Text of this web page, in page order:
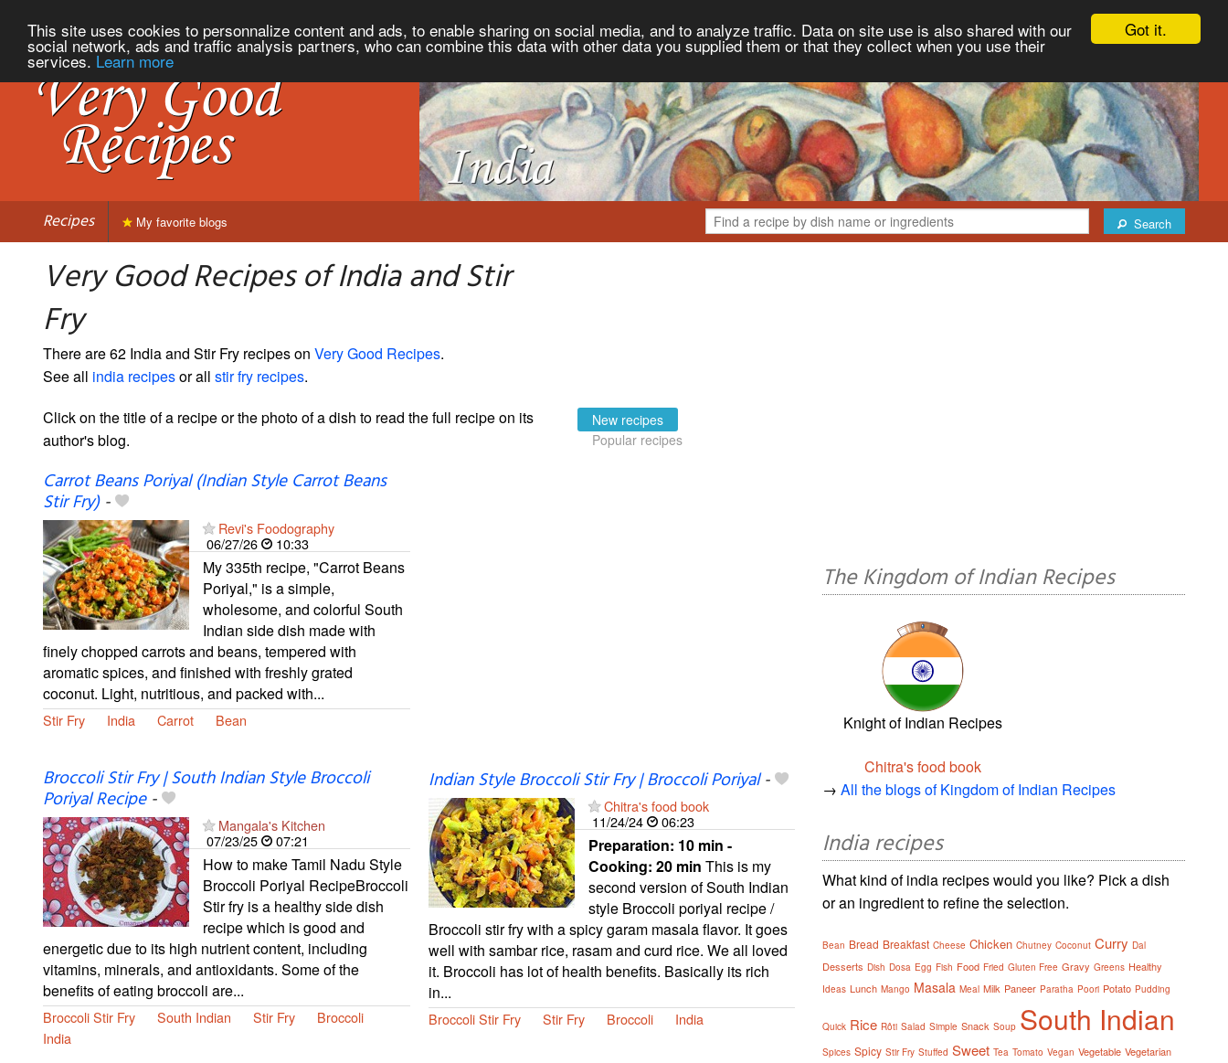
Got it.
This site uses cookies to personnalize content and ads, to enable sharing on social media, and to analyze traffic. Data on site use is also shared with our
social network, ads and traffic analysis partners, who can combine this data with other data you supplied them or that they collect when you use their
services. Learn more
Recipes Search
My favorite blogs
Very Good Recipes of India and Stir
Fry
There are 62 India and Stir Fry recipes on Very Good Recipes.
See all india recipesor all stir fry recipes.
Click on the title of a recipe or the photo of a dish to read the full recipe on its
author's blog.
New recipes
Popular recipes
Carrot Beans Poriyal (Indian Style Carrot Beans
Stir Fry)-
Revi's Foodography
06/27/26
10:33
My 335th recipe, "Carrot Beans
Poriyal," is a simple,
wholesome, and colorful South
Indian side dish made with
finely chopped carrots and beans, tempered with
aromatic spices, and finished with freshly grated
coconut. Light, nutritious, and packed with...
Stir Fry India Carrot Bean
Broccoli Stir Fry | South Indian Style Broccoli
Poriyal Recipe-
Mangala's Kitchen
07/23/25
07:21
How to make Tamil Nadu Style
Broccoli Poriyal RecipeBroccoli
Stir fry is a healthy side dish
recipe which is good and
energetic due to its high nutrient content, including
vitamins, minerals, and antioxidants. Some of the
benefits of eating broccoli are...
Broccoli Stir Fry South Indian Stir Fry
Broccoli
India
Indian Style Broccoli Stir Fry | Broccoli Poriyal-
Chitra's food book
11/24/24
06:23
Preparation: 10 min -
Cooking: 20 min This is my
second version of South Indian
style Broccoli poriyal recipe /
Broccoli stir fry with a spicy garam masala flavor. It goes
well with sambar rice, rasam and curd rice. We all loved
it. Broccoli has lot of health benefits. Basically its rich
in...
Broccoli Stir Fry Stir Fry Broccoli India
The Kingdom of Indian Recipes
Knight of Indian Recipes
Chitra's food book
→All the blogs of Kingdom of Indian Recipes
India recipes
What kind of india recipes would you like? Pick a dish
or an ingredient to refine the selection.
Bean Bread Breakfast Cheese Chicken Chutney Coconut Curry Dal
Desserts Dish Dosa Egg Fish Food Fried Gluten Free Gravy Greens Healthy
Ideas Lunch Mango Masala Meal Milk Paneer Paratha Poori Potato Pudding
Quick Rice Rôti Salad Simple Snack Soup South Indian
Spices Spicy Stir Fry Stuffed Sweet Tea Tomato Vegan Vegetable Vegetarian